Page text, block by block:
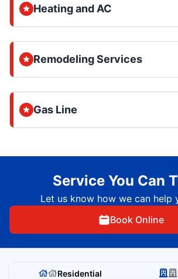
Heating and AC
Remodeling Services
Gas Line
Service You Can
Let us know how we can help
Book Online
Residential